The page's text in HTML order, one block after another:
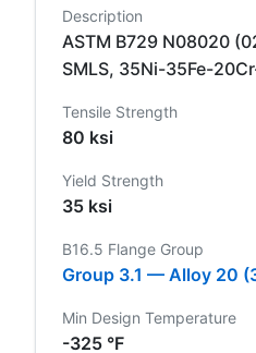
Description
ASTM B729 N08020
SMLS, 35Ni-35Fe-
Tensile Strength
80 ksi
Yield Strength
35 ksi
B16.5 Flange Group
Group 3.1 — Alloy 20
Min Design Temperature
-325 °F